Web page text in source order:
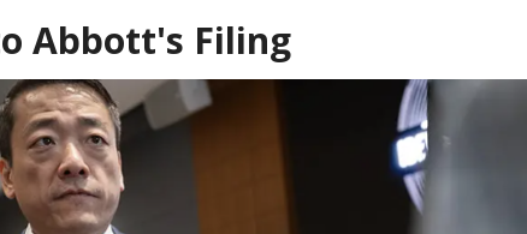
Abbott's Filing